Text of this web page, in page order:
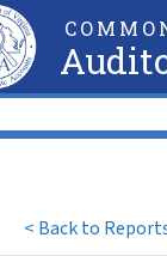
< Back to